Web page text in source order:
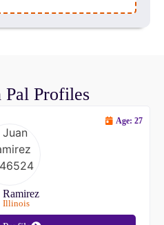
Pal Profiles
Ramirez
Illinois
Age: 27